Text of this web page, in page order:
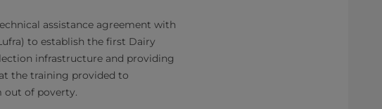
assistance agreement with
​to establish the first Dairy
infrastructure and providing
the training provided to
out of poverty.